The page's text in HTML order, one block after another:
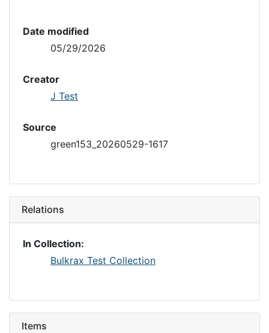
Date modified
05/29/2026
Creator
J Test
Source
green153_20260529-1617
Relations
In Collection:
Bulkrax Test Collection
Items